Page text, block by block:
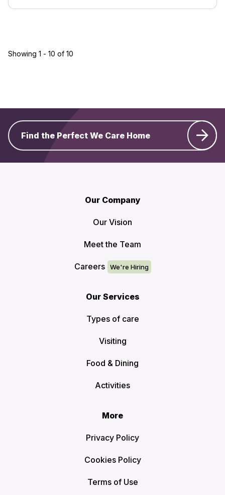
Showing 1 - 10 of 10
Find the Perfect We Care Home
Our Company
Our Vision
Meet the Team
Careers
Our Services
Types of care
Visiting
Food & Dining
Activities
More
Privacy Policy
Cookies Policy
Terms of Use